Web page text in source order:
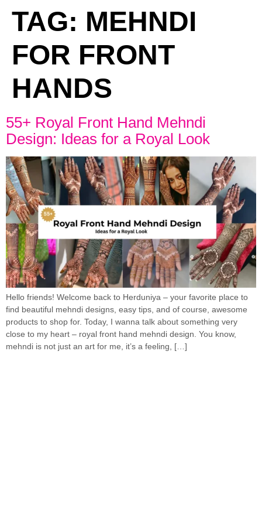
TAG: MEHNDI
FOR FRONT
HANDS
55+ Royal Front Hand Mehndi
Design: Ideas for a Royal Look
Hello friends! Welcome back to Herduniya – your favorite place to
find beautiful mehndi designs, easy tips, and of course, awesome
products to shop for. Today, I wanna talk about something very
close to my heart – royal front hand mehndi design. You know,
mehndi is not just an art for me, it’s a feeling, […]